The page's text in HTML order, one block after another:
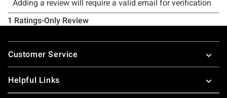
Footer
Customer Service
Helpful Links